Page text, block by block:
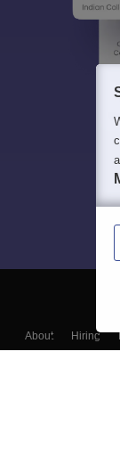
About Hiring